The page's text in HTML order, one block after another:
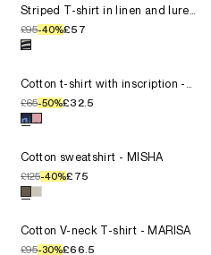
Striped T-shirt - MAYANE
Striped T-shirt - MAYANE
Select the size for the product
T0
T1
T2
Striped T-shirt in linen and lurex
- MELLINA
£95-40%£57
Select a color for the product
Striped linen and cotton T-shirt
Striped linen and cotton T-shirt -
Select the size for the product
T0
T1
T2
Cotton t-shirt with inscription -
MELLY
£65-50%£32.5
Select a color for the product
V-neck soft T-shirt - MALVINE
V-neck soft T-shirt - MALVINE
Select the size for the product
T0
T1
T2
Cotton sweatshirt - MISHA
£125-40%£75
Select a color for the product
Cotton t-shirt with inscription -
Select the size for the product
T0
T1
Cotton V-neck T-shirt - MARISA
£95-30%£66.5